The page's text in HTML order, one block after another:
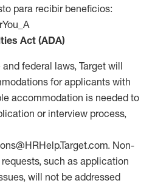
para recibir beneficios:
Act (ADA)
federal laws, Target will
for applicants with
accommodation is needed to
or interview process,
Non-
such as application
will not be addressed